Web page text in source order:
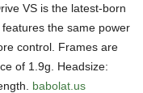
VS is the latest-born
the same power
control. Frames are
of 1.9g. Headsize:
babolat.us